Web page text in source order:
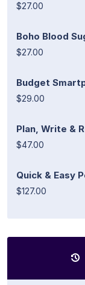
$27.00
Boho Blood
$27.00
Budget
$29.00
Plan, Write &
$47.00
Quick & Easy
$127.00